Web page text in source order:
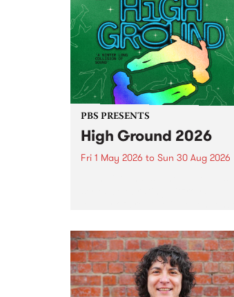
PBS PRESENTS
High Ground 2026
Fri 1 May 2026 to Sun 30 Aug 2026
boundary-pushing music.